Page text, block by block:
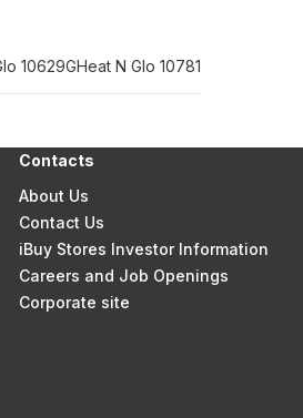
10629GHeat N Glo 10781
Contacts
About Us
Contact Us
iBuy Stores Investor Information
Careers and Job Openings
Corporate site